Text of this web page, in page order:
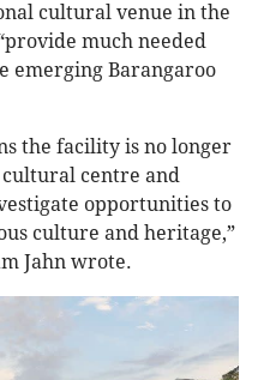
cultural venue in the
much needed
emerging Barangaroo
the facility is no longer
cultural centre and
opportunities to
culture and heritage,”
Jahn wrote.